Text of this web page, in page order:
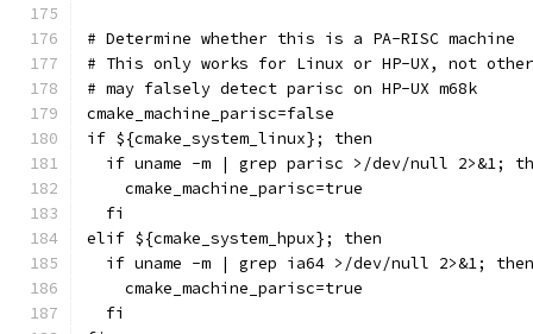
# Determine whether this is a PA-RISC machine
# This only works for Linux or HP-UX, not other
# may falsely detect parisc on HP-UX m68k
cmake_machine_parisc=false
if ${cmake_system_linux}; then
if uname -m | grep parisc >/dev/null 2>&1;
    cmake_machine_parisc=true
  fi
elif ${cmake_system_hpux}; then
if uname -m | grep ia64 >/dev/null 2>&1;
    cmake_machine_parisc=true
  fi